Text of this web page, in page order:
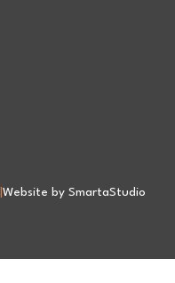
Website by SmartaStudio